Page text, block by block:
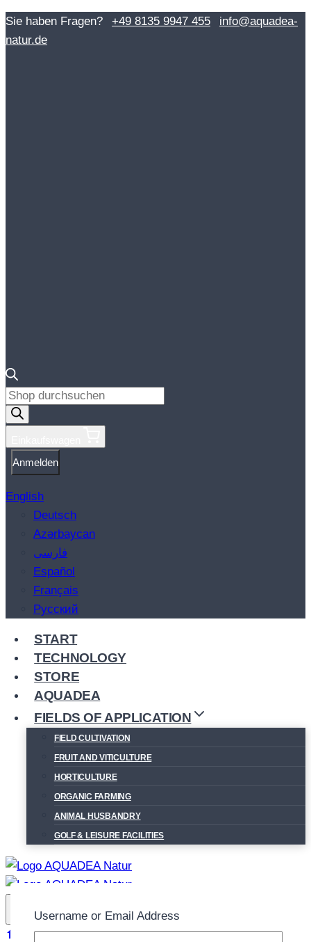
Skip
to
Sie haben Fragen? +49 8135 9947 455
info@aquadea-
natur.de
Products
search
Anmelden
English
Deutsch
Azərbaycan
فارسی
Español
Français
Русский
START
TECHNOLOGY
STORE
AQUADEA
FIELDS OF APPLICATION
FIELD CULTIVATION
FRUIT AND VITICULTURE
HORTICULTURE
ORGANIC FARMING
ANIMAL HUSBANDRY
GOLF & LEISURE FACILITIES
Username or Email Address